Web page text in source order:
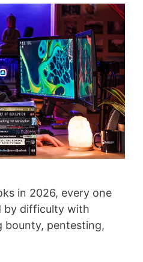
in 2026, every one
by difficulty with
bounty, pentesting,